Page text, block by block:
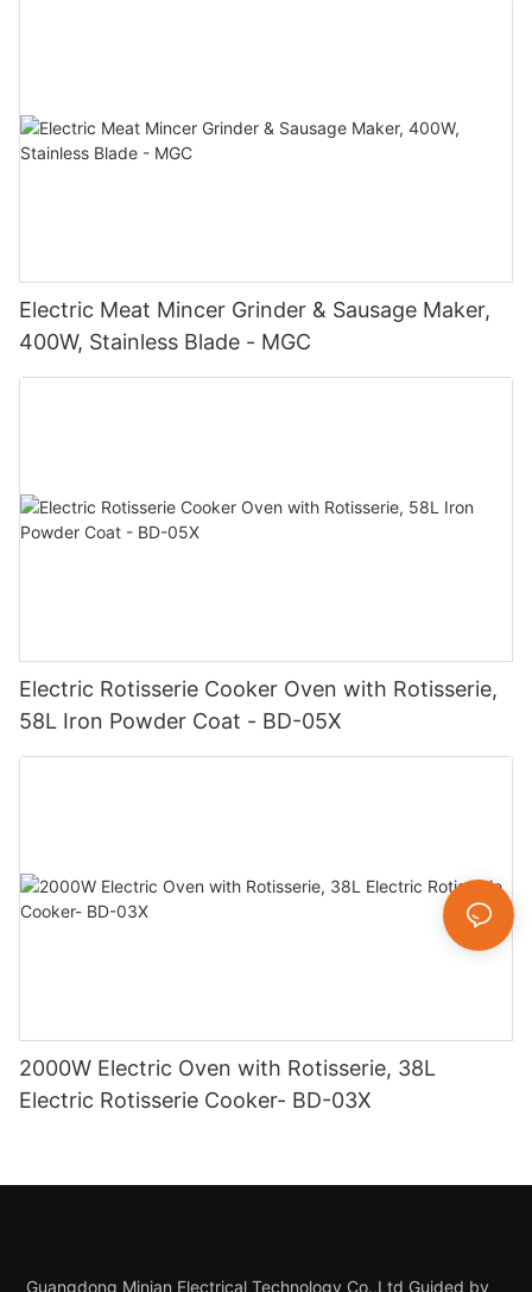
Electric Meat Mincer Grinder & Sausage Maker,
400W, Stainless Blade - MGC
Electric Rotisserie Cooker Oven with Rotisserie,
58L Iron Powder Coat - BD-05X
2000W Electric Oven with Rotisserie, 38L
Electric Rotisserie Cooker- BD-03X
Guangdong Minjan Electrical Technology Co.,Ltd Guided by